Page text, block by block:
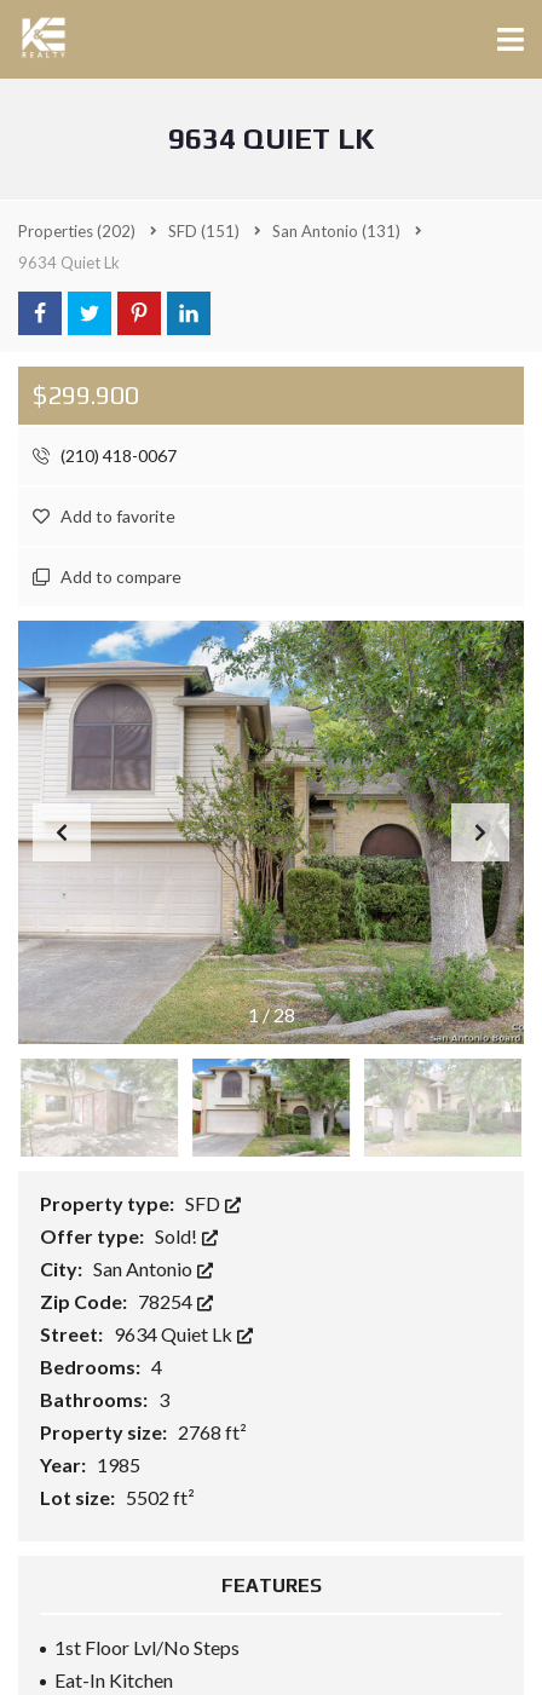
9634 QUIET LK
Properties(202) SFD (151) San Antonio (131)
9634 Quiet Lk
$299.900
(210) 418-0067
Add to favorite
Add to compare
1/28
Property type: SFD
Offer type: Sold!
City: San Antonio
Zip Code: 78254
Street: 9634 Quiet Lk
Bedrooms: 4
Bathrooms: 3
Property size: 2768 ft²
Year: 1985
Lot size: 5502 ft²
FEATURES
1st Floor Lvl/No Steps
Eat-In Kitchen